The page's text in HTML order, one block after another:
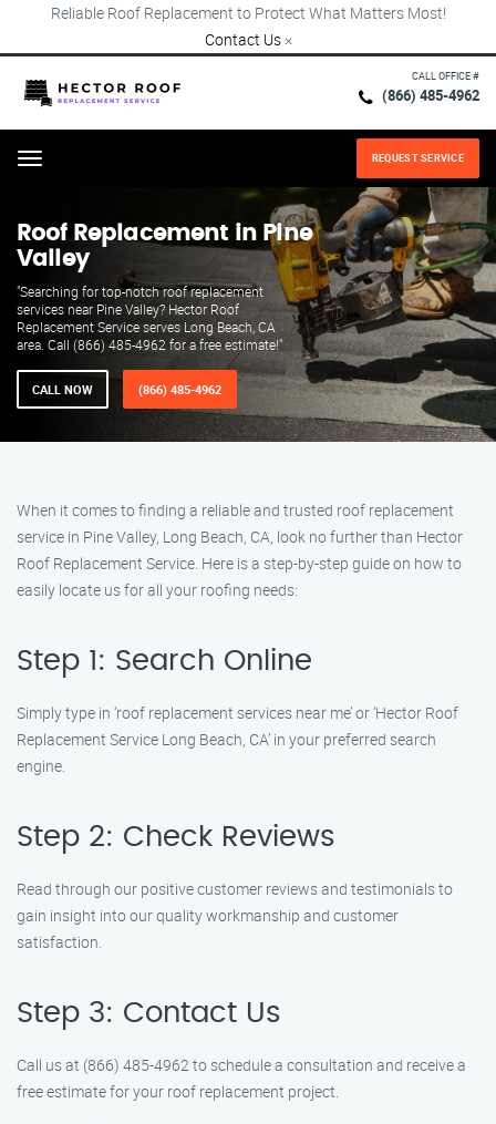
Reliable Roof Replacement to Protect What Matters Most!
Contact Us ×
CALL OFFICE #
(866) 485-4962
Menu REQUEST SERVICE
Roof Replacement in Pine
Valley
"Searching for top-notch roof replacement
services near Pine Valley? Hector Roof
Replacement Service serves Long Beach, CA
area. Call (866) 485-4962 for a free estimate!"
CALL NOW (866) 485-4962
When it comes to finding a reliable and trusted roof replacement
service in Pine Valley, Long Beach, CA, look no further than Hector
Roof Replacement Service. Here is a step-by-step guide on how to
easily locate us for all your roofing needs:
Step 1: Search Online
Simply type in ‘roof replacement services near me’ or ‘Hector Roof
Replacement Service Long Beach, CA’ in your preferred search
engine.
Step 2: Check Reviews
Read through our positive customer reviews and testimonials to
gain insight into our quality workmanship and customer
satisfaction.
Step 3: Contact Us
Call us at (866) 485-4962 to schedule a consultation and receive a
free estimate for your roof replacement project.